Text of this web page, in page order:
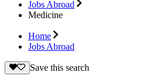
Jobs Abroad
Medicine
Home
Jobs Abroad
Save this search